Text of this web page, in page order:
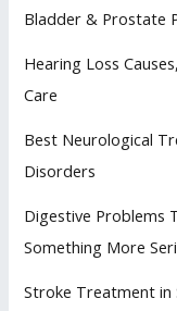
Bladder & Prostate
Hearing Loss
Care
Best Neurological
Disorders
Digestive Problems
Something More
Stroke Treatment in